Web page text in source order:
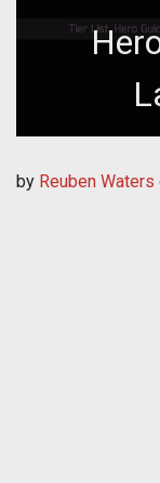
by Reuben Waters